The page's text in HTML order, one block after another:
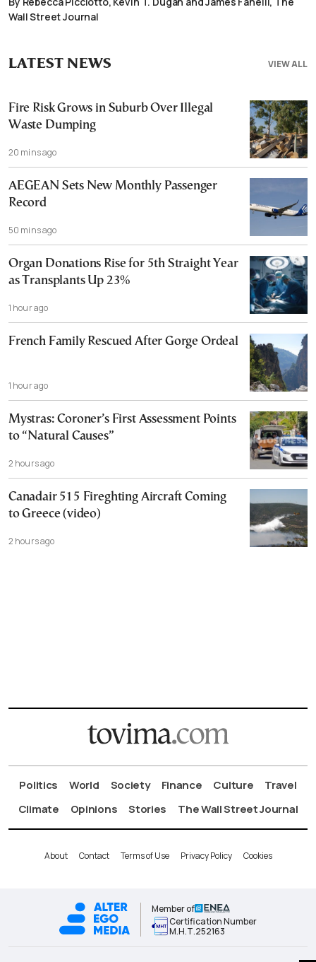
Wall Street Journal
VIEW ALL
LATEST NEWS
Fire Risk Grows in Suburb Over Illegal
Waste Dumping
20 mins ago
AEGEAN Sets New Monthly Passenger
Record
50 mins ago
Organ Donations Rise for 5th Straight Year
as Transplants Up 23%
1 hour ago
French Family Rescued After Gorge Ordeal
1 hour ago
Mystras: Coroner’s First Assessment Points
to “Natural Causes”
2 hours ago
Canadair 515 Fireghting Aircraft Coming
to Greece (video)
2 hours ago
Politics World Society Finance Culture
Travel
Climate
Opinions Stories The Wall Street Journal
About Contact Terms of Use Privacy Policy Cookies
Member of
Certification Number
Μ.Η.Τ.252163